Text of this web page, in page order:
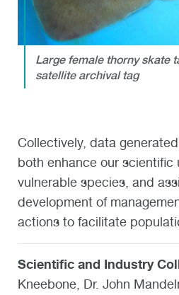
Large female thorny skate
satellite archival tag
Collectively, data
both enhance our scientific
vulnerable species, and
development of
actions to facilitate
Scientific and Industry
Kneebone, Dr. John